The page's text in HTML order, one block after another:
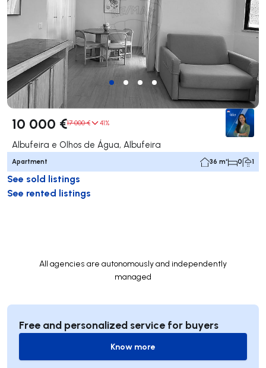
10 000 €17 000 € 41%
Albufeira e Olhos de Água, Albufeira
Apartment 36 m² 0 1
See sold listings
See rented listings
All agencies are autonomously and independently
managed
Free and personalized service for buyers
Know more
Know more